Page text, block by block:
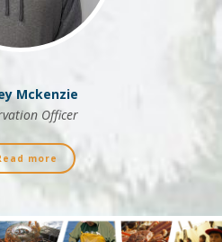
Mckenzie
Officer
more